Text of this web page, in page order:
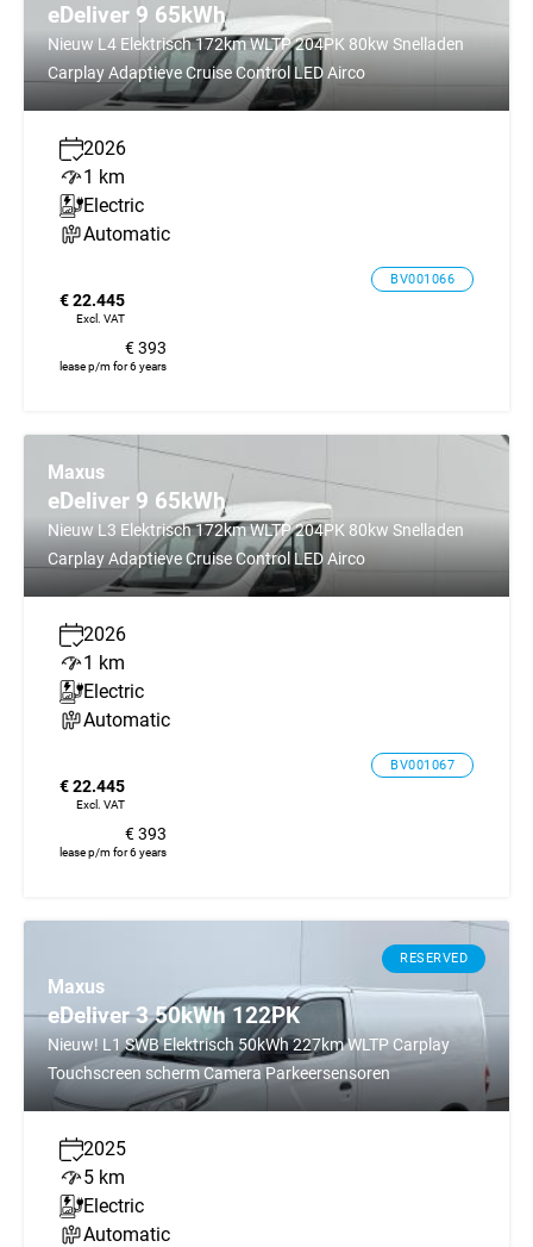
eDeliver 9 65kWh
Nieuw L4 Elektrisch 172km WLTP 204PK 80kw Snelladen
Carplay Adaptieve Cruise Control LED Airco
2026
1 km
Electric
Automatic
BV001066
€ 22.445
Excl. VAT
€ 393
lease p/m for 6 years
Maxus
eDeliver 9 65kWh
Nieuw L3 Elektrisch 172km WLTP 204PK 80kw Snelladen
Carplay Adaptieve Cruise Control LED Airco
2026
1 km
Electric
Automatic
BV001067
€ 22.445
Excl. VAT
€ 393
lease p/m for 6 years
RESERVED
Maxus
eDeliver 3 50kWh 122PK
Nieuw! L1 SWB Elektrisch 50kWh 227km WLTP Carplay
Touchscreen scherm Camera Parkeersensoren
2025
5 km
Electric
Automatic